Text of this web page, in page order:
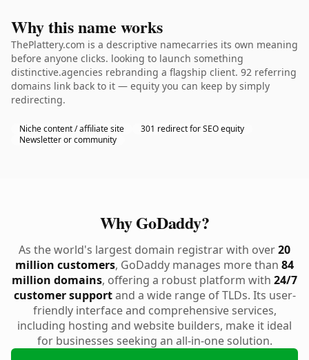
Why this name works
ThePlattery.com is a descriptive namecarries its own meaning
before anyone clicks. looking to launch something
distinctive.agencies rebranding a flagship client. 92 referring
domains link back to it — equity you can keep by simply
redirecting.
Niche content / affiliate site
301 redirect for SEO equity
Newsletter or community
Why GoDaddy?
As the world's largest domain registrar with over20
million customers, GoDaddy manages more than 84
million domains, offering a robust platform with 24/7
customer supportand a wide range of TLDs. Its user-
friendly interface and comprehensive services,
including hosting and website builders, make it ideal
for businesses seeking an all-in-one solution.